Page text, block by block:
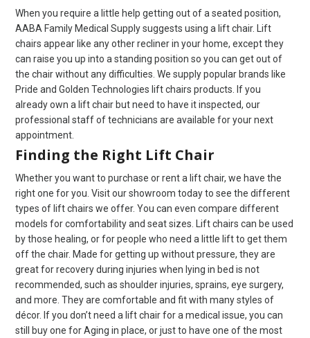
When you require a little help getting out of a seated position,
AABA Family Medical Supply suggests using a lift chair. Lift
chairs appear like any other recliner in your home, except they
can raise you up into a standing position so you can get out of
the chair without any difficulties. We supply popular brands like
Pride and Golden Technologies lift chairs products. If you
already own a lift chair but need to have it inspected, our
professional staff of technicians are available for your next
appointment.
Finding the Right Lift Chair
Whether you want to purchase or rent a lift chair, we have the
right one for you. Visit our showroom today to see the different
types of lift chairs we offer. You can even compare different
models for comfortability and seat sizes. Lift chairs can be used
by those healing, or for people who need a little lift to get them
off the chair. Made for getting up without pressure, they are
great for recovery during injuries when lying in bed is not
recommended, such as shoulder injuries, sprains, eye surgery,
and more. They are comfortable and fit with many styles of
décor. If you don’t need a lift chair for a medical issue, you can
still buy one for Aging in place, or just to have one of the most